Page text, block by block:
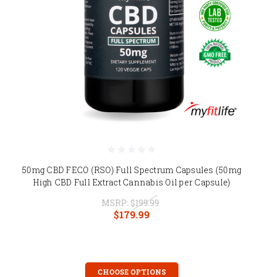
50mg CBD FECO (RSO) Full Spectrum Capsules (50mg
High CBD Full Extract Cannabis Oil per Capsule)
MSRP: $199.99
$179.99
CHOOSE OPTIONS